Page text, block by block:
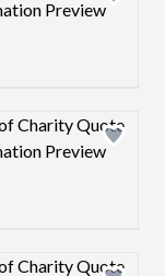
Design preview
Design preview